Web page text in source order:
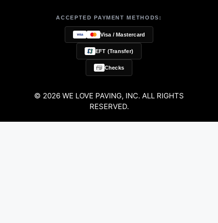
ACCEPTED PAYMENT METHODS:
Visa / Mastercard
EFT (Transfer)
Checks
© 2026 WE LOVE PAVING, INC. ALL RIGHTS
RESERVED.